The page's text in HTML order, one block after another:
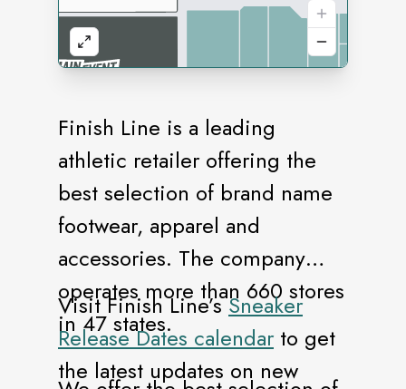
Finish Line is a leading
athletic retailer offering the
best selection of brand name
footwear, apparel and
accessories. The company
operates more than 660 stores
in 47 states.
Visit Finish Line’sSneaker
Release Dates calendar to get
the latest updates on new